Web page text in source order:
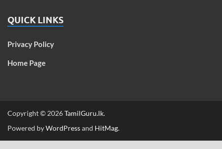
QUICK LINKS
Privacy Policy
Home Page
Copyright © 2026TamilGuru.lk.
Powered byWordPressand HitMag.